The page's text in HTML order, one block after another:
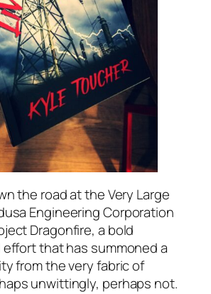
the road at the Very Large
Engineering Corporation
Dragonfire, a bold
that has summoned a
from the very fabric of
unwittingly, perhaps not.